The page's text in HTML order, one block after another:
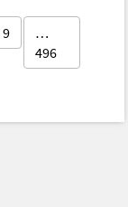
9
…
496